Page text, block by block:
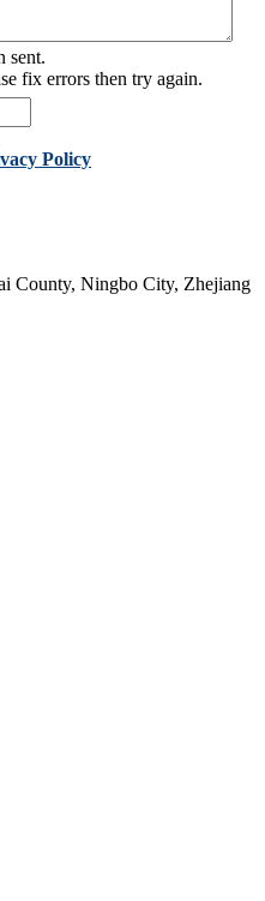
sent.
fix errors then try again.
Policy
County, Ningbo City, Zhejiang